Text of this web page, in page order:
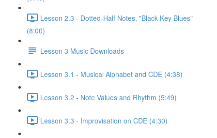
Lesson 2.3 - Dotted-Half Notes, "Black Key Blues"
(8:00)
Lesson 3 Music Downloads
Lesson 3.1 - Musical Alphabet and CDE (4:38)
Lesson 3.2 - Note Values and Rhythm (5:49)
Lesson 3.3 - Improvisation on CDE (4:30)